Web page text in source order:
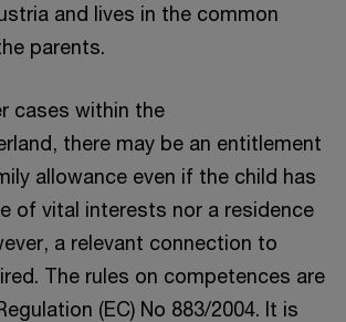
and lives in the common
parents.
cases within the
there may be an entitlement
allowance even if the child has
of vital interests nor a residence
a relevant connection to
The rules on competences are
(EC) No 883/2004. It is